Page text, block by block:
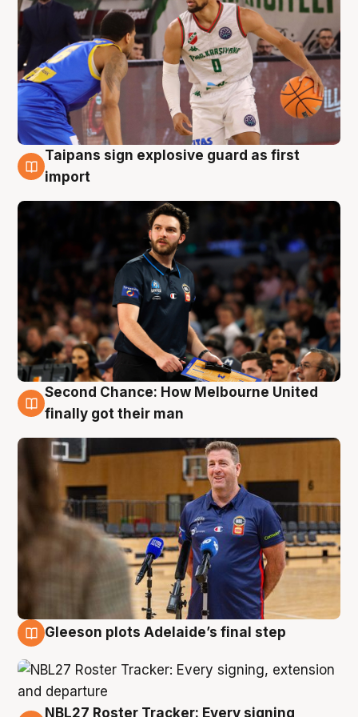
7 Aug
Taipans sign explosive guard as first
import
7 Aug
Second Chance: How Melbourne United
finally got their man
Gleeson plots Adelaide’s final step
NBL27 Roster Tracker: Every signing,